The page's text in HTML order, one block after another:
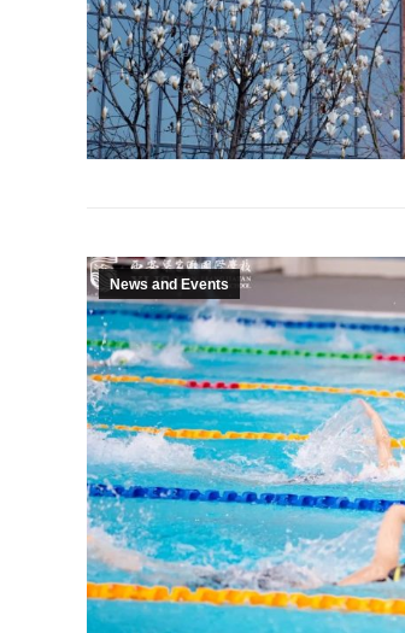
News and Events